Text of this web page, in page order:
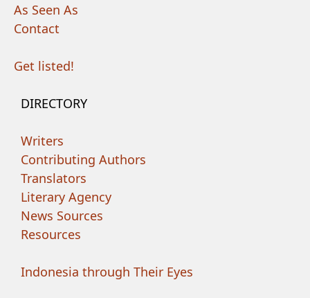
As Seen As
Contact
Get listed!
DIRECTORY
Writers
Contributing Authors
Translators
Literary Agency
News Sources
Resources
Indonesia through Their Eyes